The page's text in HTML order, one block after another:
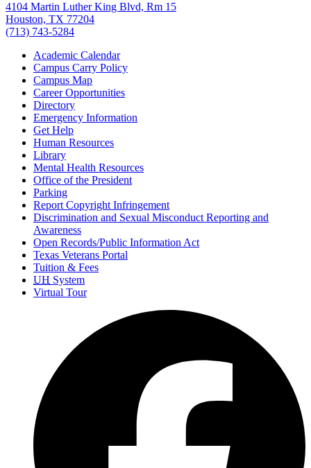
4104 Martin Luther King Blvd, Rm 15
Houston, TX 77204
(713) 743-5284
Academic Calendar
Campus Carry Policy
Campus Map
Career Opportunities
Directory
Emergency Information
Get Help
Human Resources
Library
Mental Health Resources
Office of the President
Parking
Report Copyright Infringement
Discrimination and Sexual Misconduct Reporting and
Awareness
Open Records/Public Information Act
Texas Veterans Portal
Tuition & Fees
UH System
Virtual Tour